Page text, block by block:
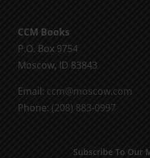
CCM Books
P.O. Box 9754
Moscow, ID 83843
Email: ccm@moscow.com
Phone: (208) 883-0997
Subscribe To Our